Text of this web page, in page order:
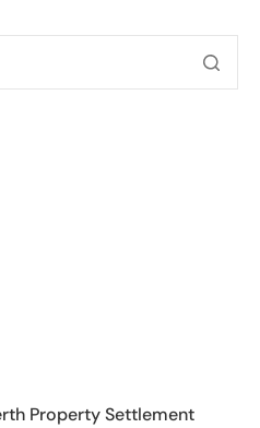
Property Settlement